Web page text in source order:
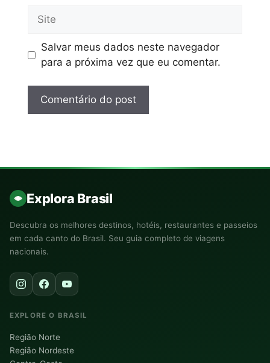
Salvar meus dados neste navegador
para a próxima vez que eu comentar.
Explora Brasil
Descubra os melhores destinos, hotéis, restaurantes e passeios
em cada canto do Brasil. Seu guia completo de viagens
nacionais.
EXPLORE O BRASIL
Região Norte
Região Nordeste